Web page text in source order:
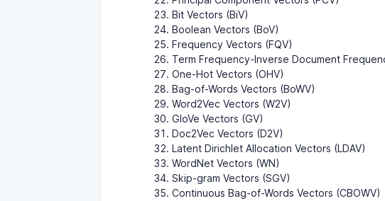
Bit Vectors (BiV)
Boolean Vectors (BoV)
Frequency Vectors (FQV)
Term Frequency-Inverse Document
One-Hot Vectors (OHV)
Bag-of-Words Vectors (BoWV)
Word2Vec Vectors (W2V)
GloVe Vectors (GV)
Doc2Vec Vectors (D2V)
Latent Dirichlet Allocation Vectors (LDAV)
WordNet Vectors (WN)
Skip-gram Vectors (SGV)
Continuous Bag-of-Words Vectors (CBOWV)